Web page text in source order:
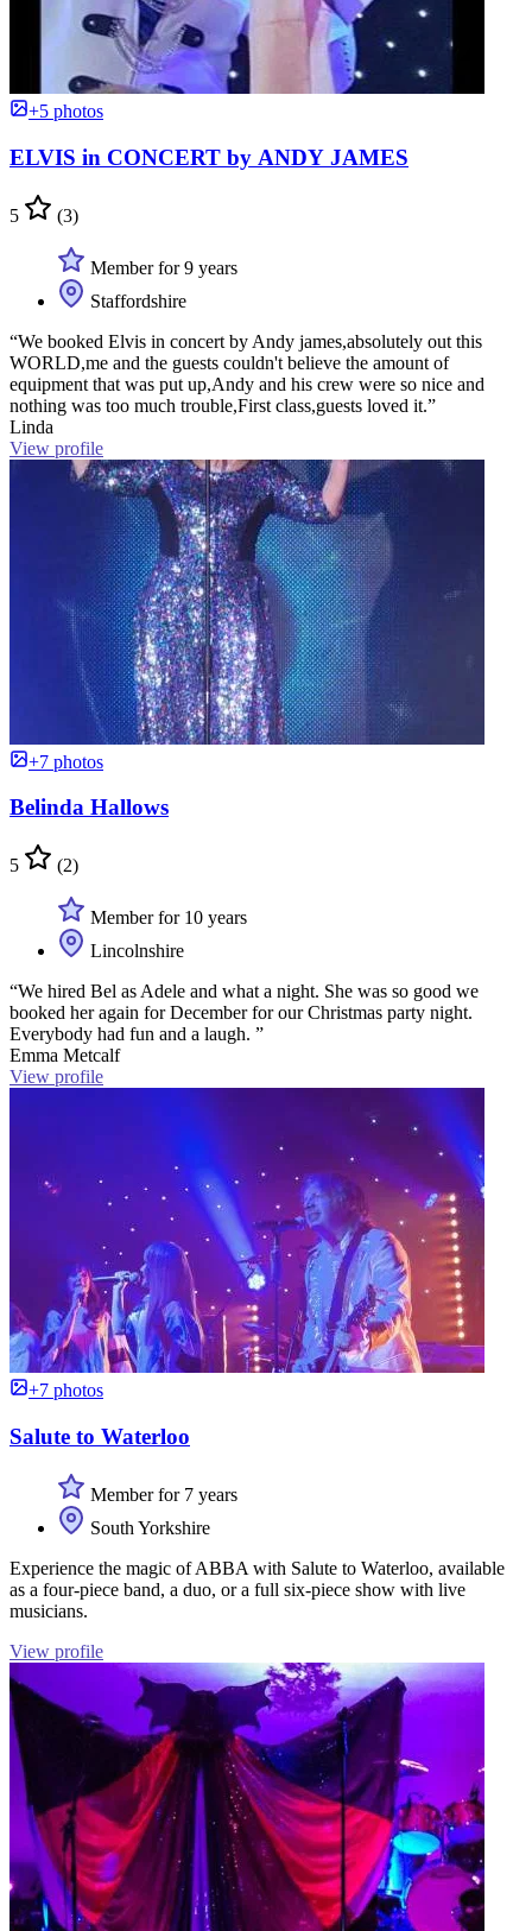
+5 photos
ELVIS in CONCERT by ANDY JAMES
5 (3)
Member for 9 years
Staffordshire
“We booked Elvis in concert by Andy james,absolutely out this
WORLD,me and the guests couldn't believe the amount of
equipment that was put up,Andy and his crew were so nice and
nothing was too much trouble,First class,guests loved it.”
Linda
View profile
+7 photos
Belinda Hallows
5 (2)
Member for 10 years
Lincolnshire
“We hired Bel as Adele and what a night. She was so good we
booked her again for December for our Christmas party night.
Everybody had fun and a laugh. ”
Emma Metcalf
View profile
+7 photos
Salute to Waterloo
Member for 7 years
South Yorkshire
Experience the magic of ABBA with Salute to Waterloo, available
as a four-piece band, a duo, or a full six-piece show with live
musicians.
View profile